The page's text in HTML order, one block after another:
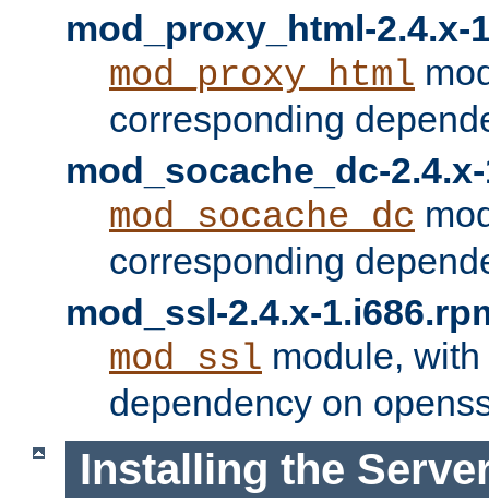
mod_proxy_html-2.4.x-
mod_proxy_html
corresponding
mod_socache_dc-
mod_socache_dc
corresponding
mod_ssl-2.4.x-
mod_ssl module,
dependency on
Installing the